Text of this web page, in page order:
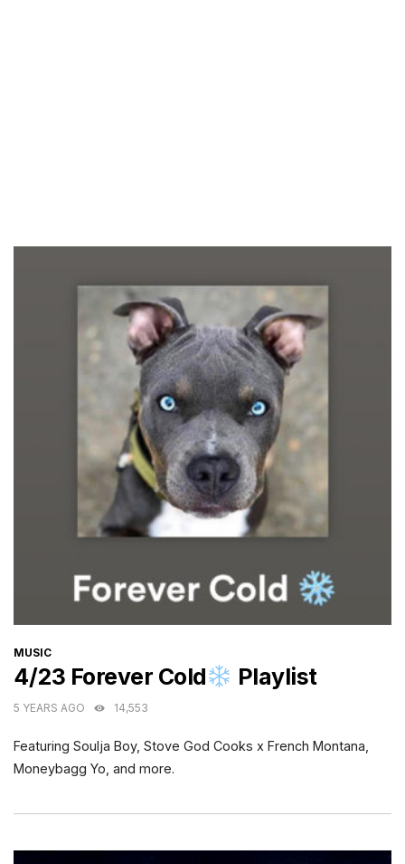
CATEGORIES
MUSIC
4/23 Forever Cold Playlist
5 YEARS AGO 14,553
Featuring Soulja Boy, Stove God Cooks x French Montana,
Moneybagg Yo, and more.